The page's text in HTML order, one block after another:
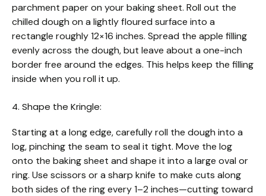
parchment paper on your baking sheet. Roll out the
chilled dough on a lightly floured surface into a
rectangle roughly 12×16 inches. Spread the apple filling
evenly across the dough, but leave about a one-inch
border free around the edges. This helps keep the filling
inside when you roll it up.
4. Shape the Kringle:
Starting at a long edge, carefully roll the dough into a
log, pinching the seam to seal it tight. Move the log
onto the baking sheet and shape it into a large oval or
ring. Use scissors or a sharp knife to make cuts along
both sides of the ring every 1–2 inches—cutting toward